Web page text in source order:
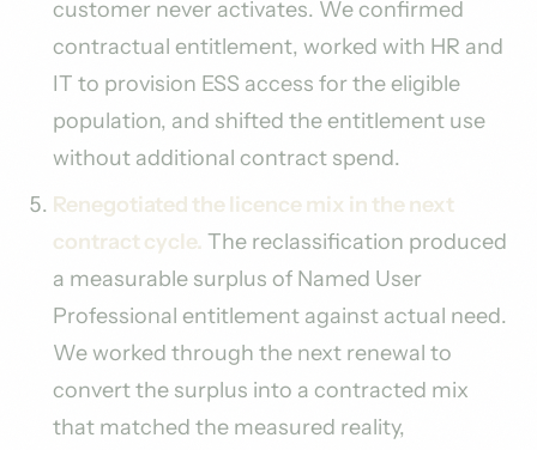
customer never activates. We confirmed
contractual entitlement, worked with HR and
IT to provision ESS access for the eligible
population, and shifted the entitlement use
without additional contract spend.
Renegotiated the licence mix in the next
contract cycle. The reclassification produced
a measurable surplus of Named User
Professional entitlement against actual need.
We worked through the next renewal to
convert the surplus into a contracted mix
that matched the measured reality,